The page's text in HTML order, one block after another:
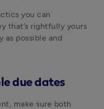
you can
that’s rightfully yours
as possible and
due dates
make sure both